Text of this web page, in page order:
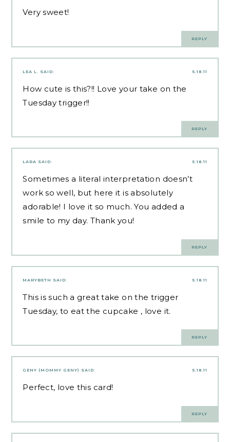
Very sweet!
REPLY
5.18.11
LEA L. SAID:
How cute is this?!! Love your take on the
Tuesday trigger!!
REPLY
5.18.11
LARA SAID:
Sometimes a literal interpretation doesn’t
work so well, but here it is absolutely
adorable! I love it so much. You added a
smile to my day. Thank you!
REPLY
5.18.11
MARYBETH SAID:
This is such a great take on the trigger
Tuesday, to eat the cupcake , love it.
REPLY
5.18.11
GENY (MOMMY GENY) SAID:
Perfect, love this card!
REPLY